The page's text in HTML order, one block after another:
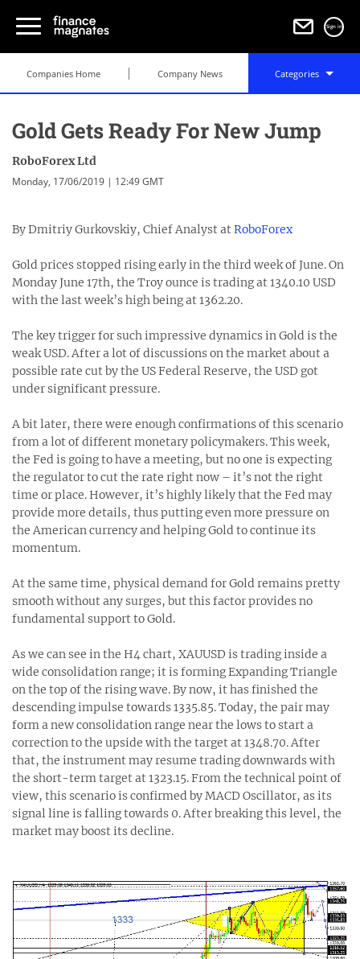
Sign in
Companies Home Company News Categories
Gold Gets Ready For New Jump
RoboForex Ltd
Monday, 17/06/2019 | 12:49 GMT
By Dmitriy Gurkovskiy, Chief Analyst atRoboForex
Gold prices stopped rising early in the third week of June. On
Monday June 17th, the Troy ounce is trading at 1340.10 USD
with the last week’s high being at 1362.20.
The key trigger for such impressive dynamics in Gold is the
weak USD. After a lot of discussions on the market about a
possible rate cut by the US Federal Reserve, the USD got
under significant pressure.
A bit later, there were enough confirmations of this scenario
from a lot of different monetary policymakers. This week,
the Fed is going to have a meeting, but no one is expecting
the regulator to cut the rate right now – it’s not the right
time or place. However, it’s highly likely that the Fed may
provide more details, thus putting even more pressure on
the American currency and helping Gold to continue its
momentum.
At the same time, physical demand for Gold remains pretty
smooth without any surges, but this factor provides no
fundamental support to Gold.
As we can see in the H4 chart, XAUUSD is trading inside a
wide consolidation range; it is forming Expanding Triangle
on the top of the rising wave. By now, it has finished the
descending impulse towards 1335.85. Today, the pair may
form a new consolidation range near the lows to start a
correction to the upside with the target at 1348.70. After
that, the instrument may resume trading downwards with
the short-term target at 1323.15. From the technical point of
view, this scenario is confirmed by MACD Oscillator, as its
signal line is falling towards 0. After breaking this level, the
market may boost its decline.